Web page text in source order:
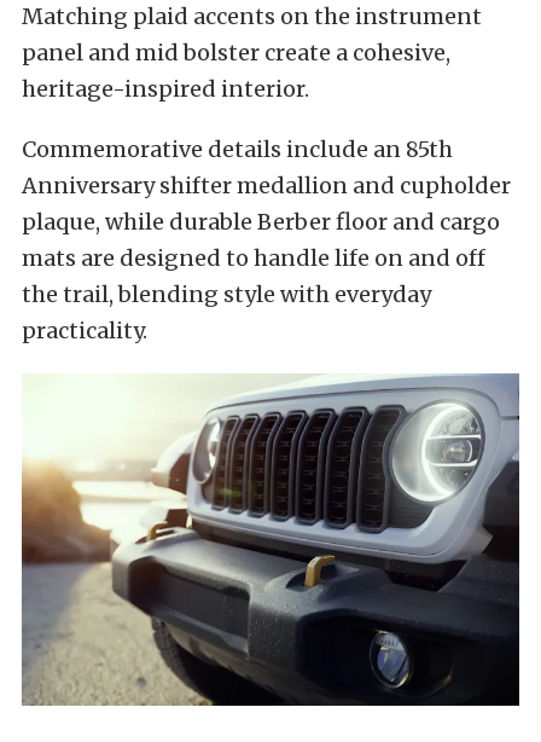
Matching plaid accents on the instrument
panel and mid bolster create a cohesive,
heritage-inspired interior.
Commemorative details include an 85th
Anniversary shifter medallion and cupholder
plaque, while durable Berber floor and cargo
mats are designed to handle life on and off
the trail, blending style with everyday
practicality.